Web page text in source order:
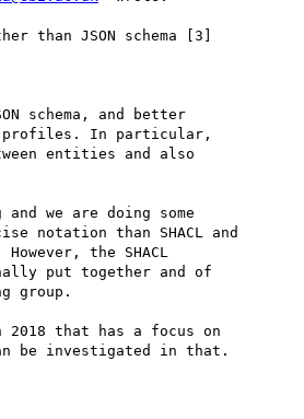
than JSON schema [3]
schema, and better
profiles. In particular,
entities and also
we are doing some
notation than SHACL and
the SHACL
put together and of
group.
2018 that has a focus on
be investigated in that.